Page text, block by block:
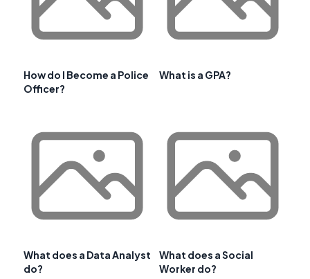
How do I Become a Police
Officer?
What is a GPA?
What does a Data Analyst
do?
What does a Social
Worker do?